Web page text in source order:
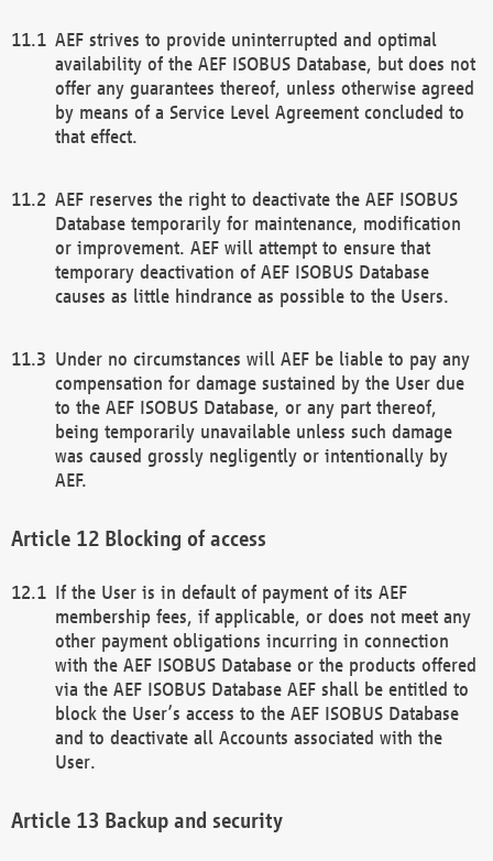
AEF strives to provide uninterrupted and optimal
availability of the AEF ISOBUS Database, but does not
offer any guarantees thereof, unless otherwise agreed
by means of a Service Level Agreement concluded to
that effect.
AEF reserves the right to deactivate the AEF ISOBUS
Database temporarily for maintenance, modification
or improvement. AEF will attempt to ensure that
temporary deactivation of AEF ISOBUS Database
causes as little hindrance as possible to the Users.
Under no circumstances will AEF be liable to pay any
compensation for damage sustained by the User due
to the AEF ISOBUS Database, or any part thereof,
being temporarily unavailable unless such damage
was caused grossly negligently or intentionally by
AEF.
Blocking of access
If the User is in default of payment of its AEF
membership fees, if applicable, or does not meet any
other payment obligations incurring in connection
with the AEF ISOBUS Database or the products offered
via the AEF ISOBUS Database AEF shall be entitled to
block the User’s access to the AEF ISOBUS Database
and to deactivate all Accounts associated with the
User.
Backup and security